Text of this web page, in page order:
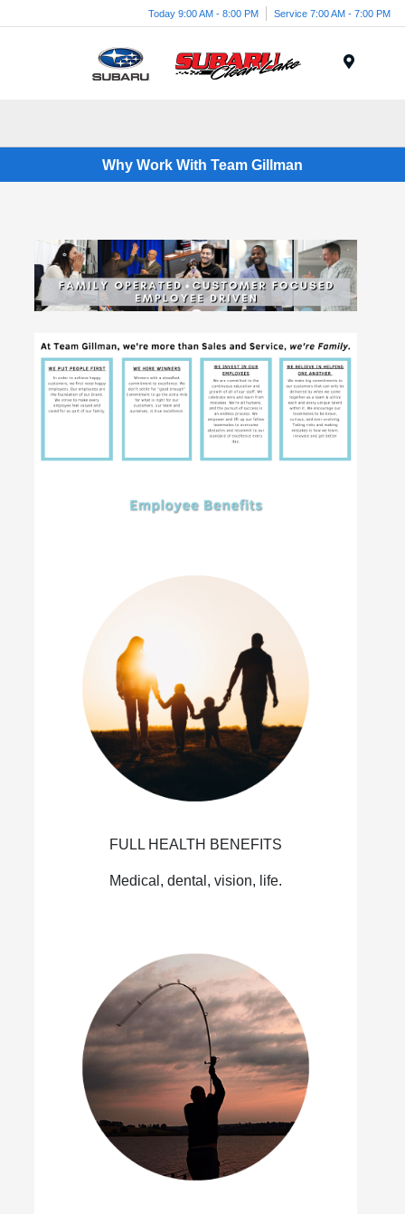
Today 9:00 AM - 8:00 PM Service 7:00 AM - 7:00 PM
Why Work With Team Gillman
FULL HEALTH BENEFITS
Medical, dental, vision, life.